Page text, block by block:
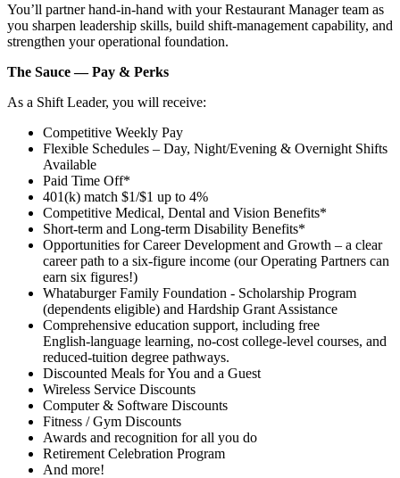
You’ll partner hand‑in‑hand with your Restaurant Manager team as
you sharpen leadership skills, build shift‑management capability, and
strengthen your operational foundation.
The Sauce — Pay & Perks
As a Shift Leader, you will receive:
Competitive Weekly Pay
Flexible Schedules – Day, Night/Evening & Overnight Shifts
Available
Paid Time Off*
401(k) match $1/$1 up to 4%
Competitive Medical, Dental and Vision Benefits*
Short-term and Long-term Disability Benefits*
Opportunities for Career Development and Growth – a clear
career path to a six-figure income (our Operating Partners can
earn six figures!)
Whataburger Family Foundation - Scholarship Program
(dependents eligible) and Hardship Grant Assistance
Comprehensive education support, including free
English‑language learning, no‑cost college‑level courses, and
reduced‑tuition degree pathways.
Discounted Meals for You and a Guest
Wireless Service Discounts
Computer & Software Discounts
Fitness / Gym Discounts
Awards and recognition for all you do
Retirement Celebration Program
And more!